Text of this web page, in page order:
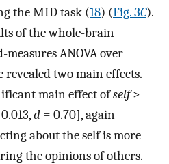
the MID task (18) (Fig. 3C).
of the whole-brain
measures ANOVA over
two main effects.
main effect ofself>
d = 0.70], again
about the self is more
the opinions of others.